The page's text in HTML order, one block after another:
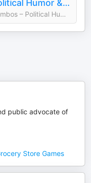
3 Martini Lunch – Political Humor & Commentary
Jim Geraghty & Greg Corombos – Political Humor Commentary
public advocate of
Store Games